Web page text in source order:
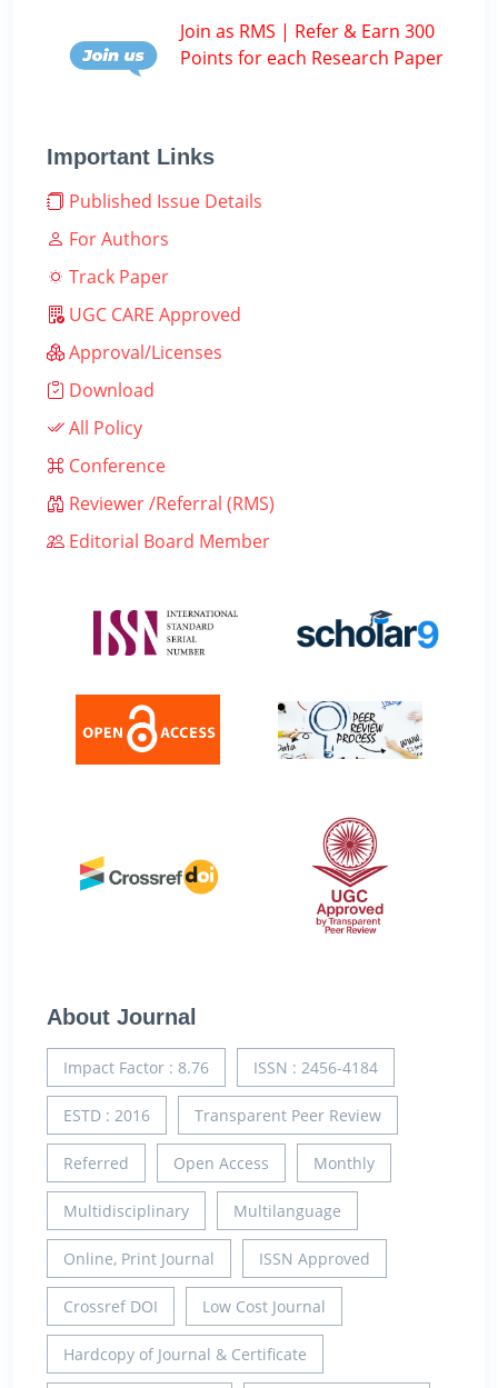
Join as RMS | Refer & Earn 300
Points for each Research Paper
Important Links
Published Issue Details
For Authors
Track Paper
UGC CARE Approved
Approval/Licenses
Download
All Policy
Conference
Reviewer /Referral (RMS)
Editorial Board Member
About Journal
Impact Factor : 8.76 ISSN : 2456-4184
ESTD : 2016 Transparent Peer Review
Referred Open Access Monthly
Multidisciplinary Multilanguage
Online, Print Journal ISSN Approved
Crossref DOI Low Cost Journal
Hardcopy of Journal & Certificate